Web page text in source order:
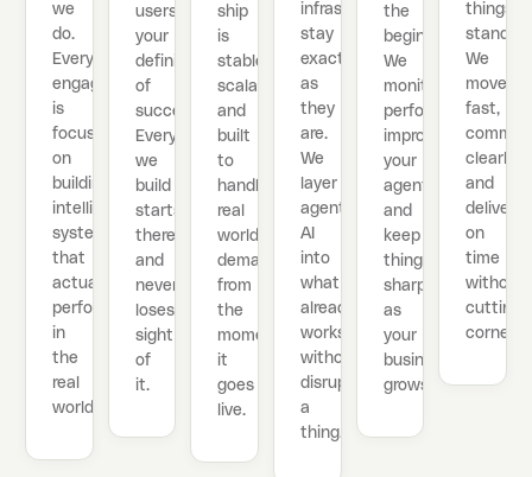
we
do.
Every
engagement
is
focused
on
building
intelligent
systems
that
actually
perform
in
the
real
world.
users,
your
definition
of
success.
Everything
we
build
starts
there
and
never
loses
sight
of
it.
ship
is
stable,
scalable,
and
built
to
handle
real
world
demand
from
the
moment
it
goes
live.
infrastructure
stay
exactly
as
they
are.
We
layer
agentic
AI
into
what
already
works
without
disrupting
a
thing.
the
beginning.
We
monitor
performance,
improve
your
agents,
and
keep
things
sharp
as
your
business
grows.
things
stand.
We
move
fast,
clearly,
and
deliver
on
time
without
cutting
corners.